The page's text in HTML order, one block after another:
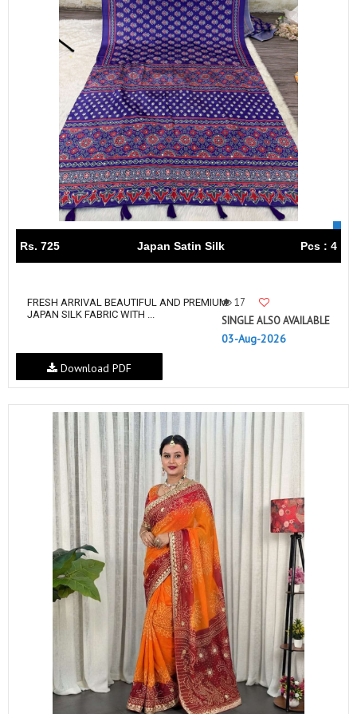
Rs. 725 Japan Satin Silk Pcs : 4
FRESH ARRIVAL BEAUTIFUL AND PREMIUM
JAPAN SILK FABRIC WITH ...
17
SINGLE ALSO AVAILABLE
03-Aug-2026
Download PDF